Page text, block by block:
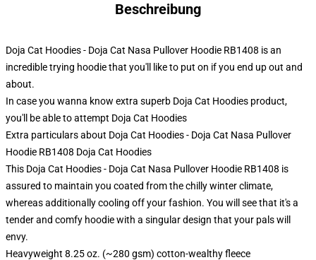
Beschreibung
Doja Cat Hoodies - Doja Cat Nasa Pullover Hoodie RB1408 is an
incredible trying hoodie that you'll like to put on if you end up out and
about.
In case you wanna know extra superb Doja Cat Hoodies product,
you'll be able to attempt Doja Cat Hoodies
Extra particulars about Doja Cat Hoodies - Doja Cat Nasa Pullover
Hoodie RB1408 Doja Cat Hoodies
This Doja Cat Hoodies - Doja Cat Nasa Pullover Hoodie RB1408 is
assured to maintain you coated from the chilly winter climate,
whereas additionally cooling off your fashion. You will see that it's a
tender and comfy hoodie with a singular design that your pals will
envy.
Heavyweight 8.25 oz. (~280 gsm) cotton-wealthy fleece